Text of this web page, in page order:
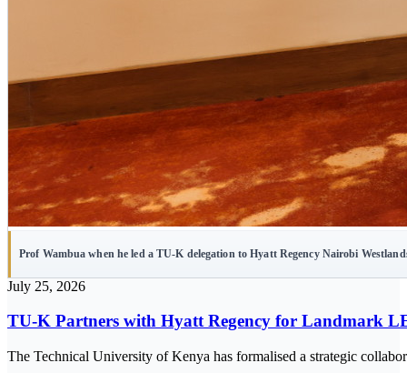
Prof Wambua when he led a TU-K delegation to Hyatt Regency Nairobi
July 25, 2026
TU-K Partners with Hyatt Regency for Landmark
The Technical University of Kenya has formalised a strategic